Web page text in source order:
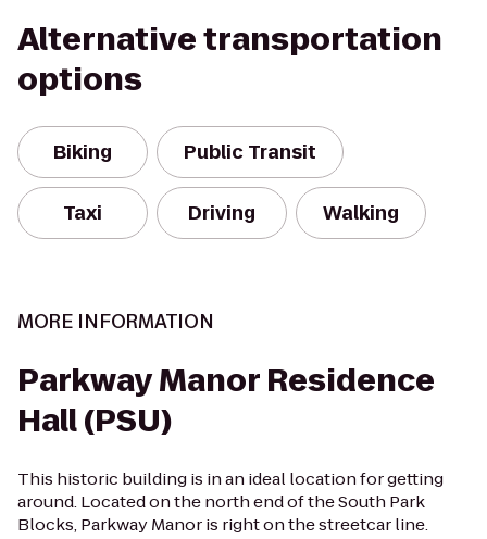
Alternative transportation
options
Biking Public Transit
Taxi Driving Walking
MORE INFORMATION
Parkway Manor Residence
Hall (PSU)
This historic building is in an ideal location for getting
around. Located on the north end of the South Park
Blocks, Parkway Manor is right on the streetcar line.